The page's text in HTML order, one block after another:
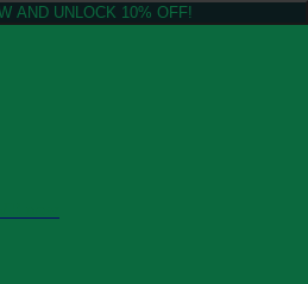
AND UNLOCK 10% OFF!